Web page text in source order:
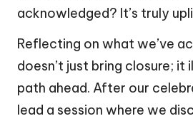
acknowledged? It’s truly
Reflecting on what we’ve
doesn’t just bring closure; it
path ahead. After our
lead a session where we